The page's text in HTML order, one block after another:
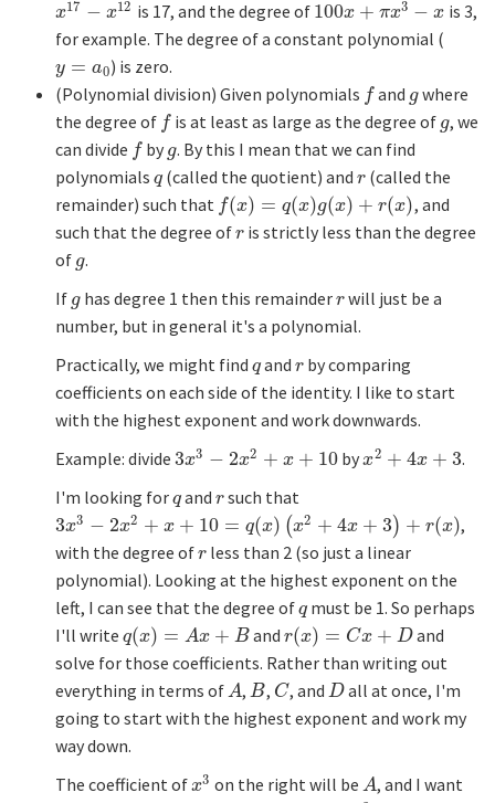
x17 − x12
x17 −x12 is 17, and the degree of 100x + πx3 − x
100x+ πx 3−x
is 3,
for example. The degree of a constant polynomial (
y = a0
y=a0
) is zero.
(Polynomial division) Given polynomials f
fand g
gwhere
the degree of f
fis at least as large as the degree of g
g, we
can divide f
fby g
g. By this I mean that we can find
polynomials q
q(called the quotient) andr
r (called the
remainder) such that f(x) = q(x)g(x) + r(x)
f(x)= q(x )g(x)+r(x)
, and
such that the degree ofr
r is strictly less than the degree
of g
g.
If g
ghas degree 1 then this remainderr
r will just be a
number, but in general it's a polynomial.
Practically, we might find q
qandr
r by comparing
coefficients on each side of the identity. I like to start
with the highest exponent and work downwards.
Example: divide 3x3 − 2x2 + x + 10
3x3− 2x 2+x+ 10 byx2 + 4x + 3
x2+4x +3
.
I'm looking forq
qandr
r such that
3x3 − 2x2 + x + 10 = q(x) (x2 + 4x + 3) + r(x)
3x3− 2x 2+x+ 10 =q (x (x2 +4 x+3)+ r(x)
,
with the degree ofr
r less than 2 (so just a linear
polynomial). Looking at the highest exponent on the
left, I can see that the degree ofq
qmust be 1. So perhaps
I'll write q(x) = Ax + B
q(x)= Ax +B andr(x) = Cx + D
r(x)= Cx+D
and
solve for those coefficients. Rather than writing out
everything in terms ofA
A ,B
B , C
C , andD
D all at once, I'm
going to start with the highest exponent and work my
way down.
The coefficient ofx3
x3 on the right will be A
A , and I want